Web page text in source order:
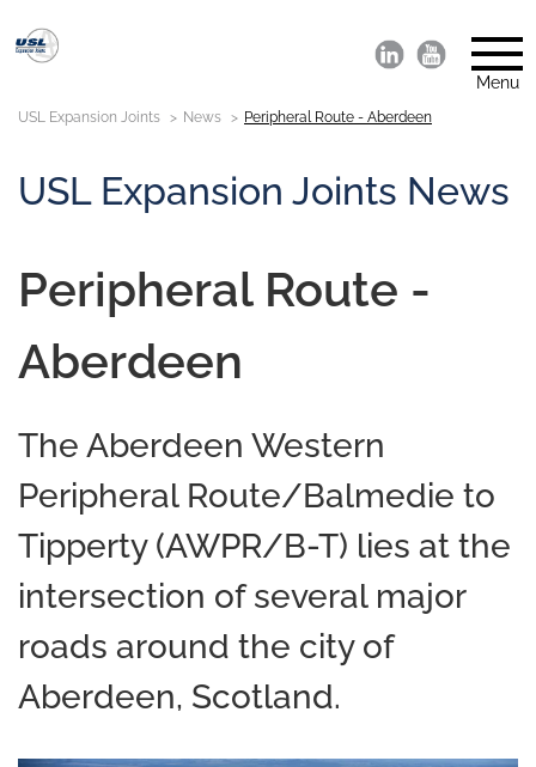
Menu
USL Expansion Joints News Peripheral Route - Aberdeen
USL Expansion Joints News
Peripheral Route -
Aberdeen
The Aberdeen Western
Peripheral Route/Balmedie to
Tipperty (AWPR/B-T) lies at the
intersection of several major
roads around the city of
Aberdeen, Scotland.